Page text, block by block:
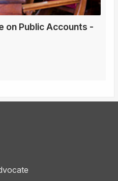
on Public Accounts -